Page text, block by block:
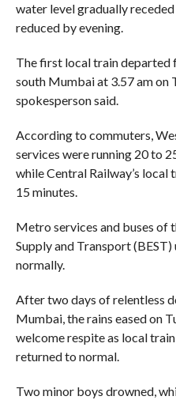
water level gradually
reduced by evening.
The first local train departed
south Mumbai at 3.57 am on
spokesperson said.
According to commuters,
services were running 20 to
while Central Railway’s local
15 minutes.
Metro services and buses of
Supply and Transport
normally.
After two days of relentless
Mumbai, the rains eased on
welcome respite as local
returned to normal.
Two minor boys drowned,